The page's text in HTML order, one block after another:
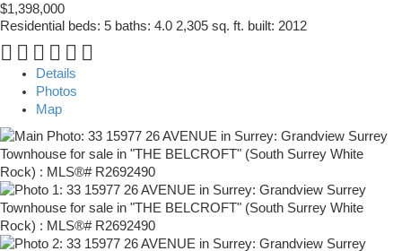
$1,398,000
Residential beds: 5 baths: 4.0 2,305 sq. ft. built: 2012
Details
Photos
Map